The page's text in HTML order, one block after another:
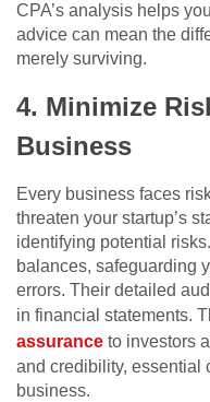
CPA’s analysis helps
advice can mean the
merely surviving.
4. Minimize
Business
Every business faces
threaten your startup’s
identifying potential
balances, safeguarding
errors. Their detailed
in financial statements.
assurance to investors
and credibility, essential
business.